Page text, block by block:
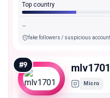
Top country
-
fake followers / suspicious
#9 mlv1701
Micro